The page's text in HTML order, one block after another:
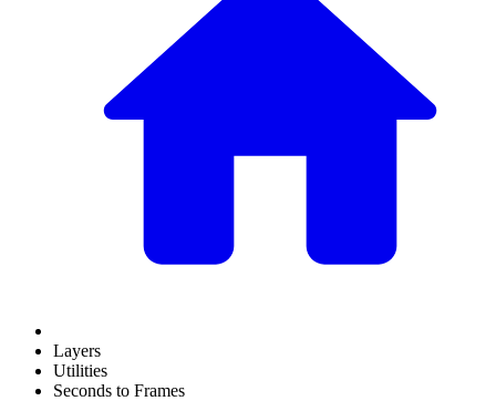
Layers
Utilities
Seconds to Frames